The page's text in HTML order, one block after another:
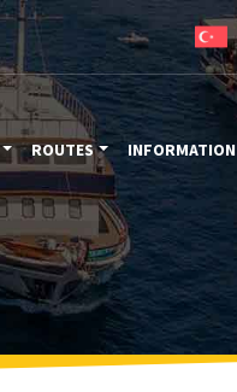
ROUTES INFORMATION